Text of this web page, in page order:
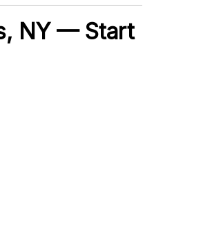
NY — Start